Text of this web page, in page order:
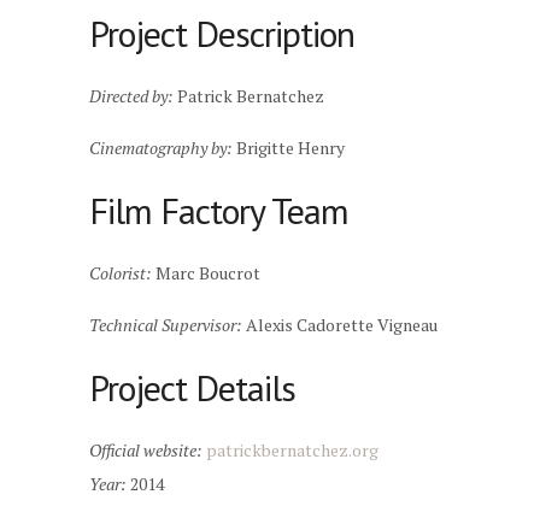
Project Description
Directed by: Patrick Bernatchez
Cinematography by: Brigitte Henry
Film Factory Team
Colorist: Marc Boucrot
Technical Supervisor: Alexis Cadorette Vigneau
Project Details
Official website: patrickbernatchez.org
Year: 2014